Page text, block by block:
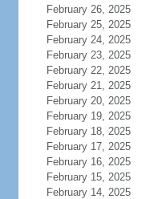
February 26, 2025
February 25, 2025
February 24, 2025
February 23, 2025
February 22, 2025
February 21, 2025
February 20, 2025
February 19, 2025
February 18, 2025
February 17, 2025
February 16, 2025
February 15, 2025
February 14, 2025